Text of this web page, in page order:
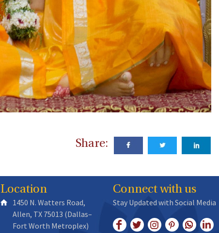
Share:
Location
1450 N. Watters Road,
Allen, TX 75013 (Dallas–
Fort Worth Metroplex)
Connect with us
Stay Updated with Social Media